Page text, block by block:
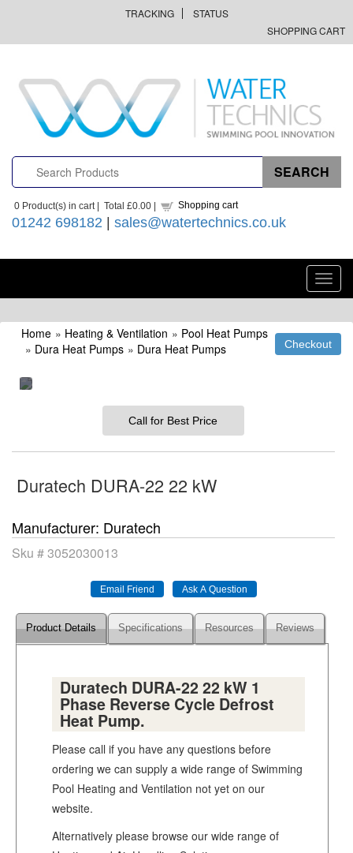
TRACKING
STATUS
SHOPPING CART
0 Product(s) in cart | Total £0.00 | Shopping cart
01242 698182 | sales@watertechnics.co.uk
Home » Heating & Ventilation » Pool Heat Pumps
» Dura Heat Pumps » Dura Heat Pumps
Call for Best Price
Duratech DURA-22 22 kW
Manufacturer Duratech
Sku #3052030013
Product Details Specifications Resources Reviews
Duratech DURA-22 22 kW 1
Phase Reverse Cycle Defrost
Heat Pump.
Please call if you have any questions before
ordering we can supply a wide range of Swimming
Pool Heating and Ventilation not yet on our
website.
Alternatively please browse our wide range of